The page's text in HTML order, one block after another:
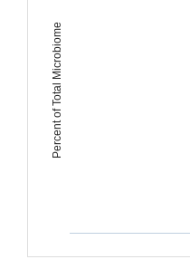
Percent of Total Microbiome